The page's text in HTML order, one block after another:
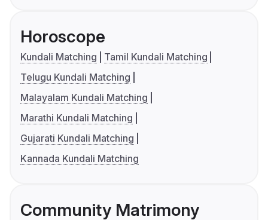
Horoscope
Kundali Matching
Tamil Kundali Matching
Telugu Kundali Matching
Malayalam Kundali Matching
Marathi Kundali Matching
Gujarati Kundali Matching
Kannada Kundali Matching
Community Matrimony